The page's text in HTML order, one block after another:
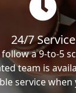
24/7 Service
a 9-to-5
team is
service when